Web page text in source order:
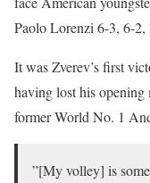
Paolo Lorenzi 6-3, 6-
It was Zverev’s first
having lost his opening
former World No. 1
”[My volley] is